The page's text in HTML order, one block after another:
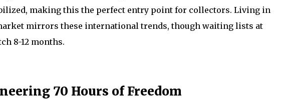
making this the perfect entry point for collectors. Living in
mirrors these international trends, though waiting lists at
8-12 months.
70 Hours of Freedom